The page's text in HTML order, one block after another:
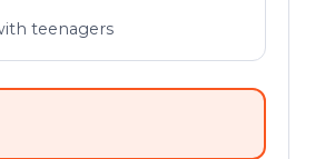
teenagers